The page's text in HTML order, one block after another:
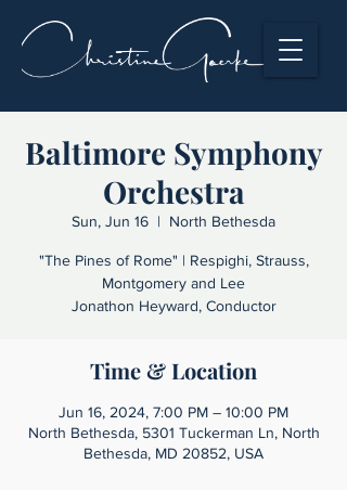
Baltimore Symphony
Orchestra
Sun, Jun 16
  |
North Bethesda
"The Pines of Rome" | Respighi, Strauss,
Montgomery and Lee
Jonathon Heyward, Conductor
Time & Location
Jun 16, 2024, 7:00 PM – 10:00 PM
North Bethesda, 5301 Tuckerman Ln, North
Bethesda, MD 20852, USA